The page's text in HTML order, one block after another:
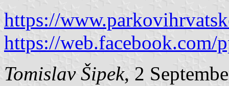
https://
https://web.facebook.com/
Tomislav Šipek, 2